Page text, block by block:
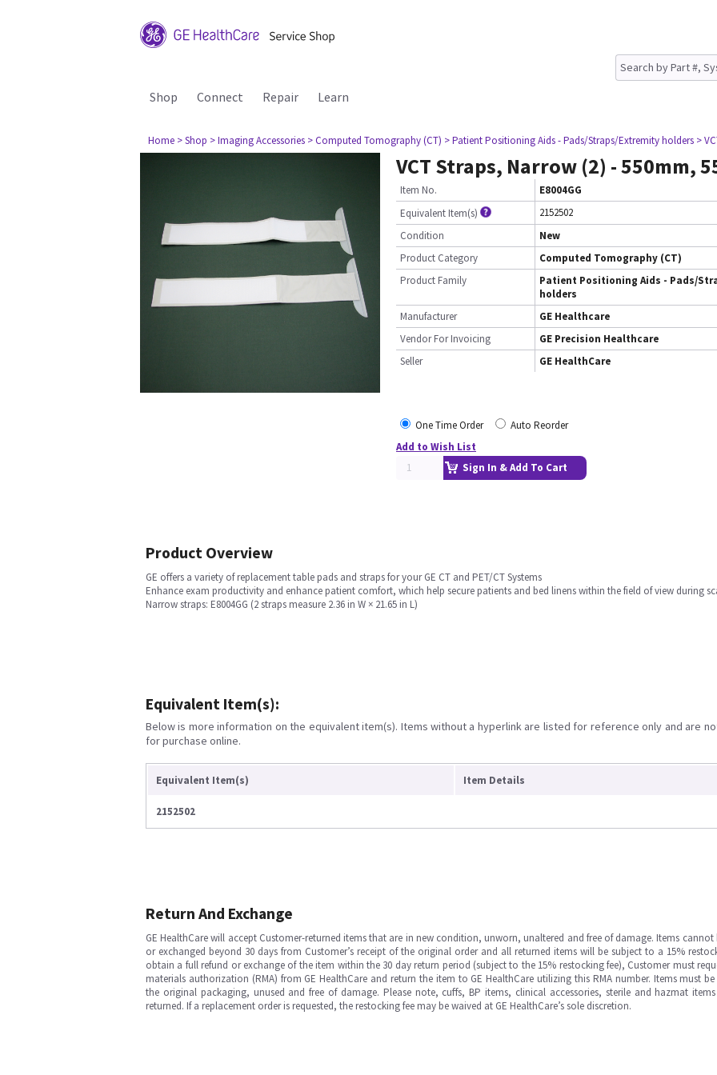
Shop Connect Repair Learn
Home > Shop > Imaging Accessories > Computed Tomography (CT) > Patient Positioning Aids - Pads/Straps/Extremity holders >
VCT Straps, Narrow (2) - 550mm,
Item No.
E8004GG
Equivalent Item(s)
2152502
Condition
New
Product Category
Computed Tomography (CT)
Product Family
Patient Positioning Aids - Pads/
holders
Manufacturer
GE Healthcare
Vendor For Invoicing
GE Precision Healthcare
Seller
GE HealthCare
One Time Order
Auto Reorder
Add to Wish List
Sign In & Add To Cart
Product Overview
GE offers a variety of replacement table pads and straps for your GE CT and PET/CT Systems
Enhance exam productivity and enhance patient comfort, which help secure patients and bed linens within the field of view during
Narrow straps: E8004GG (2 straps measure 2.36 in W × 21.65 in L)
Equivalent Item(s):
Below is more information on the equivalent item(s). Items without a hyperlink are listed for reference only and are
for purchase online.
Equivalent Item(s) Item Details
2152502
Return And Exchange
GE HealthCare will accept Customer-returned items that are in new condition, unworn, unaltered and free of damage. Items cannot
or exchanged beyond 30 days from Customer’s receipt of the original order and all returned items will be subject to a 15%
obtain a full refund or exchange of the item within the 30 day return period (subject to the 15% restocking fee), Customer must
materials authorization (RMA) from GE HealthCare and return the item to GE HealthCare utilizing this RMA number. Items must
the original packaging, unused and free of damage. Please note, cuffs, BP items, clinical accessories, sterile and hazmat
returned. If a replacement order is requested, the restocking fee may be waived at GE HealthCare’s sole discretion.